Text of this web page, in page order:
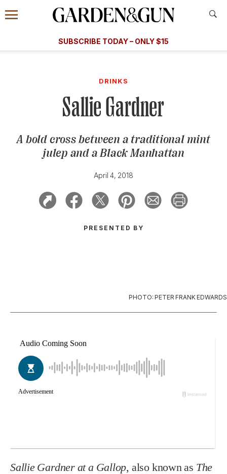
Information
Menu
​​SUBSCRIBE TODAY – ONLY $15
Subscribe
GET A SUBSCRIPTION
GIVE A GIFT
MANAGE YOUR SUBSCRIPTION
KEEP UP WITH
DRINKS
Sallie Gardner
A bold cross between a traditional mint
julep and a Black Manhattan
April 4, 2018
PRESENTED BY
PHOTO: PETER FRANK EDWARDS
Sallie Gardner at a Gallop, also known as The
A Special Introductory Offer
SUBSCRIBE TODAY